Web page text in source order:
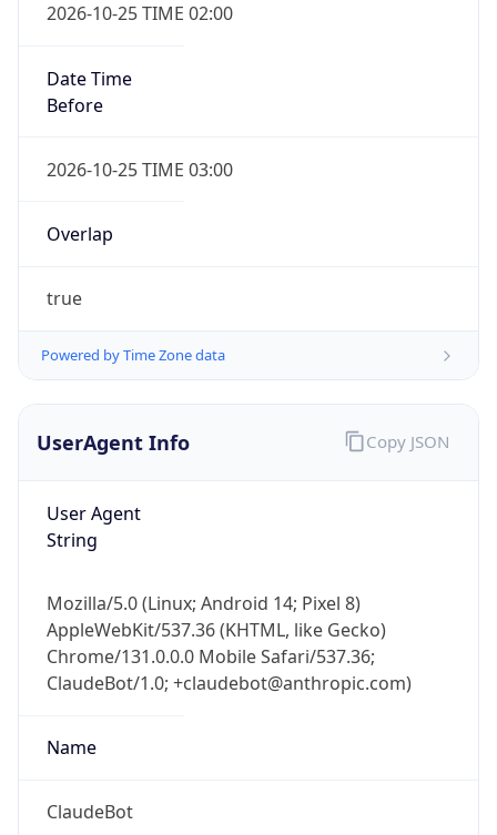
2026-10-25 TIME 02:00
Date Time
Before
2026-10-25 TIME 03:00
Overlap
true
Powered by Time Zone data
UserAgent Info
User Agent
String
Mozilla/5.0 (Linux; Android 14; Pixel 8)
AppleWebKit/537.36 (KHTML, like Gecko)
Chrome/131.0.0.0 Mobile Safari/537.36;
ClaudeBot/1.0; +claudebot@anthropic.com)
Name
ClaudeBot
Copy JSON
Check any IP address, see location and
security data, and get network details on the
go
Real-time Data Mobile Ready